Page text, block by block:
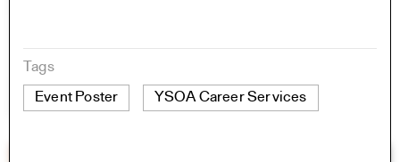
Tags
Event Poster
YSOA Career Services